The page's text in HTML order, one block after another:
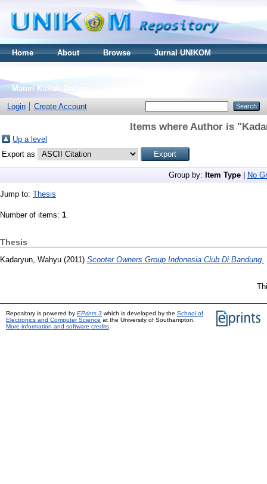
Home About Browse
Jurnal UNIKOM
Materi Kuliah Online
Login
Create Account
Items where Author is "
Up a level
Export as
Group by: Item Type No
Jump to: Thesis
Number of items: 1.
Thesis
Kadaryun, Wahyu (2011) Scooter Owners Group Indonesia Club Di Bandung.
Repository is powered by EPrints 3 which is developed by the School of
Electronics and Computer Science at the University of Southampton.
More information and software credits